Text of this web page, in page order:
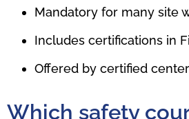
Mandatory for many site
Includes certifications in
Offered by certified
Which safety